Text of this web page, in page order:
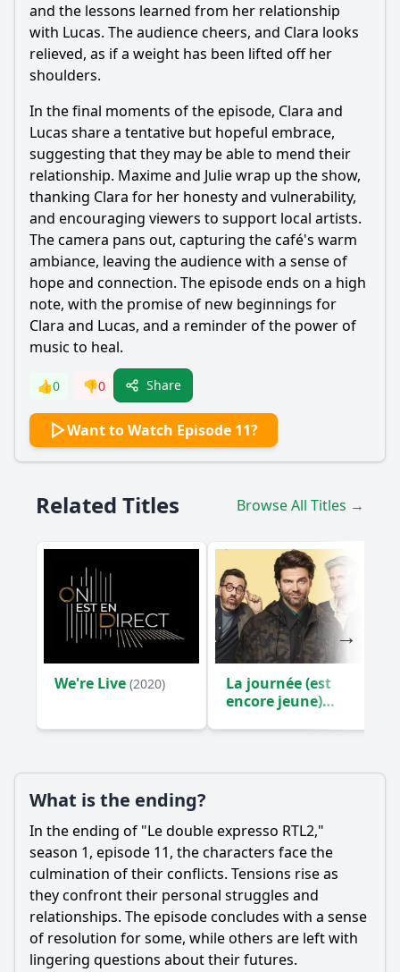
and the lessons learned from her relationship
with Lucas. The audience cheers, and Clara looks
relieved, as if a weight has been lifted off her
shoulders.
In the final moments of the episode, Clara and
Lucas share a tentative but hopeful embrace,
suggesting that they may be able to mend their
relationship. Maxime and Julie wrap up the show,
thanking Clara for her honesty and vulnerability,
and encouraging viewers to support local artists.
The camera pans out, capturing the café's warm
ambiance, leaving the audience with a sense of
hope and connection. The episode ends on a high
note, with the promise of new beginnings for
Clara and Lucas, and a reminder of the power of
music to heal.
👍0 👎0 Share
Want to Watch Episode 11?
Related Titles Browse All Titles →
We're Live (2020)
La journée (est
encore jeune)
What is the ending?
In the ending of "Le double expresso RTL2,"
season 1, episode 11, the characters face the
culmination of their conflicts. Tensions rise as
they confront their personal struggles and
relationships. The episode concludes with a sense
of resolution for some, while others are left with
lingering questions about their futures.